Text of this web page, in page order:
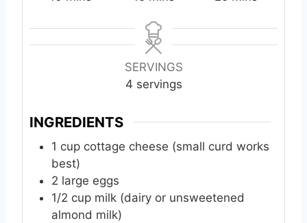
n
u
n
u
t
e
n
u
SERVINGS
4 servings
INGREDIENTS
1 cup cottage cheese (small curd works
best)
2 large eggs
1/2 cup milk (dairy or unsweetened
almond milk)